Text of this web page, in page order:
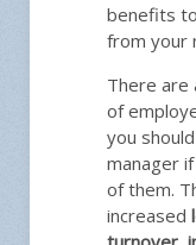
benefits
from your
There are
of
you
manager
of them.
increased